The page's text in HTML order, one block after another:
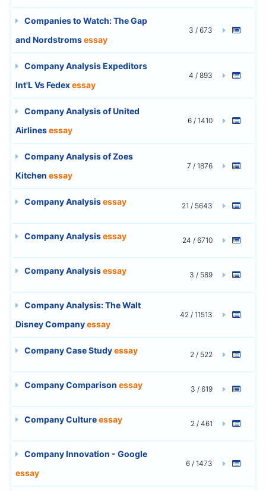
Companies to Watch: The Gap
and Nordstromsessay
3 / 673
Company Analysis Expeditors
Int'L Vs Fedexessay
4 / 893
Company Analysis of United
Airlinesessay
6 / 1410
Company Analysis of Zoes
Kitchen essay
7 / 1876
Company Analysisessay 21 / 5643
Company Analysisessay 24 / 6710
Company Analysisessay 3 / 589
Company Analysis: The Walt
Disney Companyessay
42 / 11513
Company Case Studyessay 2 / 522
Company Comparison essay 3 / 619
Company Cultureessay 2 / 461
Company Innovation - Google
essay
6 / 1473